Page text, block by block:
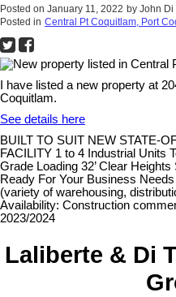
Posted on January 11, 2022 by John Di
Posted in Central Pt Coquitlam, Port
I have listed a new property at
Coquitlam.
See details here
BUILT TO SUIT NEW STATE-
FACILITY 1 to 4 Industrial Units
Grade Loading 32’ Clear
Ready For Your Business
(variety of warehousing,
Availability: Construction
2023/2024
Laliberte & Di